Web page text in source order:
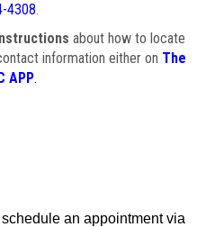
4308.
about how to locate
information either on The
APP.
an appointment via